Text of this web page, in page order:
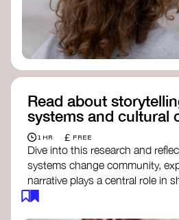
Read about
systems and cultural
1 HR £ FREE
Dive into this research and
systems change community,
narrative plays a central role in
influencing behaviours, and